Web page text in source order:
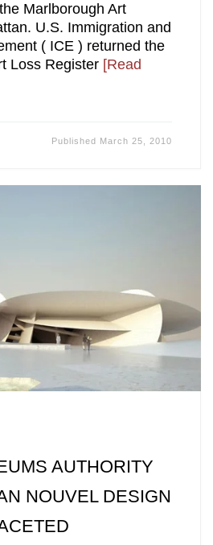
Marlborough Art
U.S. Immigration and
( ICE ) returned the
Loss Register [Read
Published March 25, 2010
AUTHORITY
NOUVEL DESIGN